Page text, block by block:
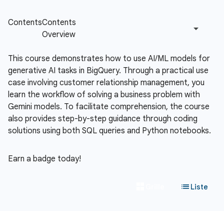
This course demonstrates how to use AI/ML models for
generative AI tasks in BigQuery. Through a practical use
case involving customer relationship management, you
learn the workflow of solving a business problem with
Gemini models. To facilitate comprehension, the course
also provides step-by-step guidance through coding
solutions using both SQL queries and Python notebooks.
Earn a badge today!